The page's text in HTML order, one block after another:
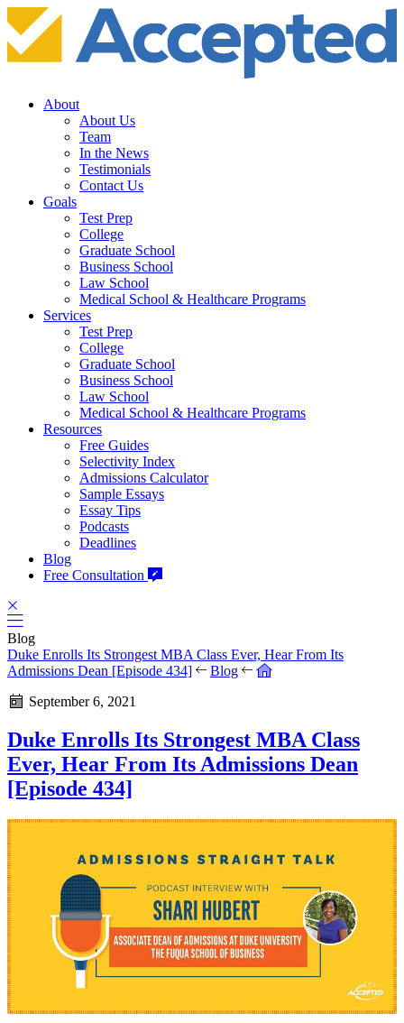
About
About Us
Team
In the News
Testimonials
Contact Us
Goals
Test Prep
College
Graduate School
Business School
Law School
Medical School & Healthcare Programs
Services
Test Prep
College
Graduate School
Business School
Law School
Medical School & Healthcare Programs
Resources
Free Guides
Selectivity Index
Admissions Calculator
Sample Essays
Essay Tips
Podcasts
Deadlines
Blog
Free Consultation
Blog
Duke Enrolls Its Strongest MBA Class Ever, Hear From Its
Admissions Dean [Episode 434]
Blog
September 6, 2021
Duke Enrolls Its Strongest MBA Class
Ever, Hear From Its Admissions Dean
[Episode 434]